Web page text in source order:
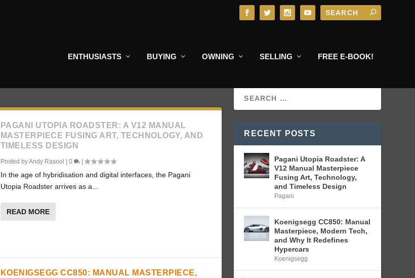
ENTHUSIASTS BUYING OWNING SELLING FREE E-BOOK!
PAGANI UTOPIA ROADSTER: A V12 MANUAL
MASTERPIECE FUSING ART, TECHNOLOGY, AND
TIMELESS DESIGN
Posted byAndy Rasool | 0 |
In the age of hybridisation and digital interfaces, the Pagani
Utopia Roadster arrives as a...
READ MORE
KOENIGSEGG CC850: MANUAL MASTERPIECE,
RECENT POSTS
Pagani Utopia Roadster: A
V12 Manual Masterpiece
Fusing Art, Technology,
and Timeless Design
Pagani
Koenigsegg CC850: Manual
Masterpiece, Modern Tech,
and Why It Redefines
Hypercars
Koenigsegg